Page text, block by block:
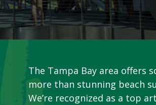
The Tampa Bay area offers
more than stunning beach
We’re recognized as a top